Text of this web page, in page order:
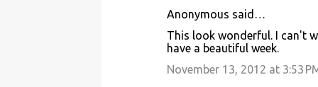
Anonymous said…
This look wonderful. I can't
have a beautiful week.
November 13, 2012 at 3:53